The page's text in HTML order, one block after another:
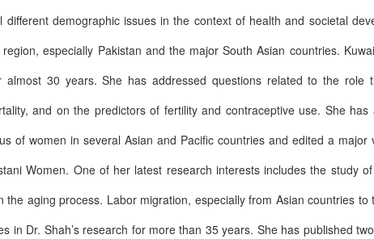
demographic issues in the context of health and societal
especially Pakistan and the major South Asian countries.
30 years. She has addressed questions related to the role
and on the predictors of fertility and contraceptive use. She
of women in several Asian and Pacific countries and edited a major
Women. One of her latest research interests includes the study
aging process. Labor migration, especially from Asian countries
in Dr. Shah’s research for more than 35 years. She has published